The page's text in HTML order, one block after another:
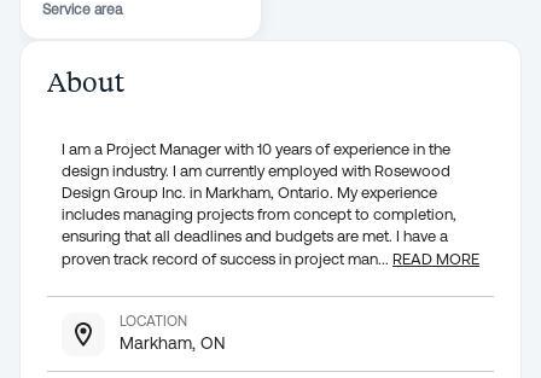
Service area
About
I am a Project Manager with 10 years of experience in the
design industry. I am currently employed with Rosewood
Design Group Inc. in Markham, Ontario. My experience
includes managing projects from concept to completion,
ensuring that all deadlines and budgets are met. I have a
proven track record of success in project man... READ MORE
LOCATION
Markham, ON